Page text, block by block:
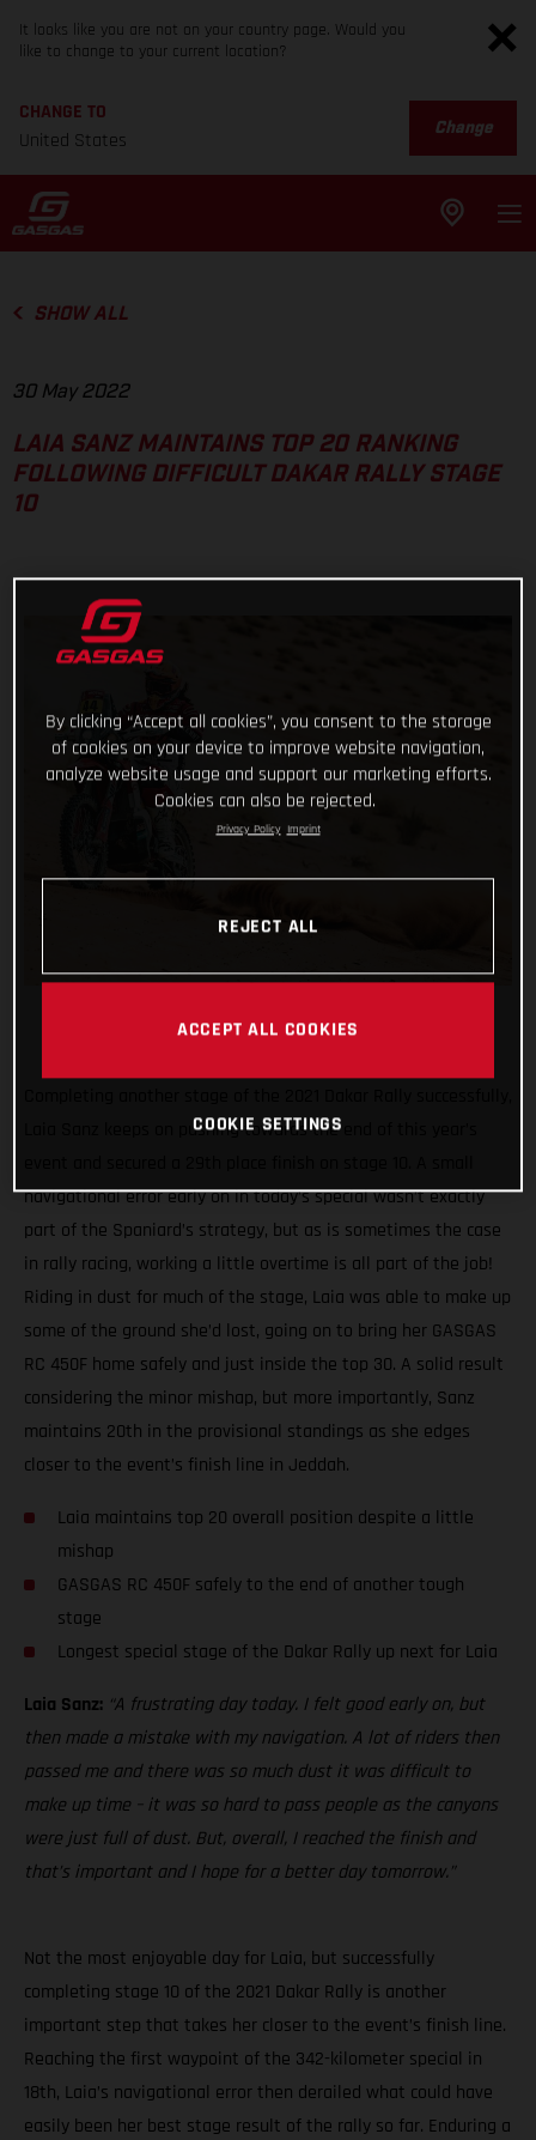
It looks like you are not on your country page. Would you
like to change to your current location?
CHANGE TO
United States
Change
SHOW ALL
30 May 2022
LAIA SANZ MAINTAINS TOP 20 RANKING
FOLLOWING DIFFICULT DAKAR RALLY STAGE
10
Laia Sanz keeps on pushing towards the end of this year’s
navigational error early on in today’s special wasn’t exactly
part of the Spaniard’s strategy, but as is sometimes the case
in rally racing, working a little overtime is all part of the job!
Riding in dust for much of the stage, Laia was able to make up
some of the ground she’d lost, going on to bring her GASGAS
RC 450F home safely and just inside the top 30. A solid result
considering the minor mishap, but more importantly, Sanz
maintains 20th in the provisional standings as she edges
closer to the event’s finish line in Jeddah.
Laia maintains top 20 overall position despite a little
mishap
GASGAS RC 450F safely to the end of another tough
stage
Longest special stage of the Dakar Rally up next for Laia
Laia Sanz: “A frustrating day today. I felt good early on, but
then made a mistake with my navigation. A lot of riders then
passed me and there was so much dust it was difficult to
make up time – it was so hard to pass people as the canyons
were just full of dust. But, overall, I reached the finish and
that’s important and I hope for a better day tomorrow.”
Not the most enjoyable day for Laia, but successfully
completing stage 10 of the 2021 Dakar Rally is another
important step that takes her closer to the event’s finish line.
Reaching the first waypoint of the 342-kilometer special in
18th, Laia’s navigational error then derailed what could have
easily been her best stage result of the rally so far. Enduring a
By clicking “Accept all cookies”, you consent to the storage
of cookies on your device to improve website navigation,
analyze website usage and support our marketing efforts.
Cookies can also be rejected.
Privacy Policy Imprint
REJECT ALL
ACCEPT ALL COOKIES
COOKIE SETTINGS